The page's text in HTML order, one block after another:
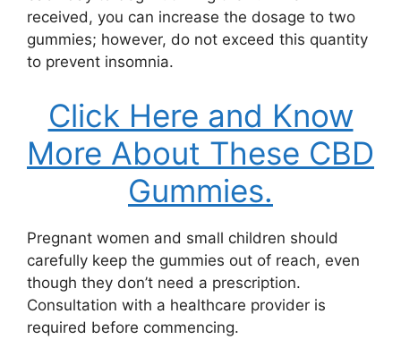
received, you can increase the dosage to two
gummies; however, do not exceed this quantity
to prevent insomnia.
Click Here and Know
More About These CBD
Gummies.
Pregnant women and small children should
carefully keep the gummies out of reach, even
though they don’t need a prescription.
Consultation with a healthcare provider is
required before commencing.